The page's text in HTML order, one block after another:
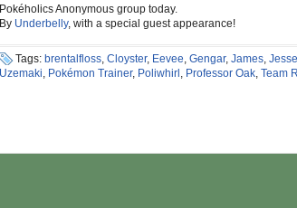
Pokéholics Anonymous group today.
By Underbelly, with a special guest appearance!
Tags: brentalfloss, Cloyster, Eevee, Gengar, James, Jesse
Uzemaki, Pokémon Trainer, Poliwhirl , Professor Oak, Team